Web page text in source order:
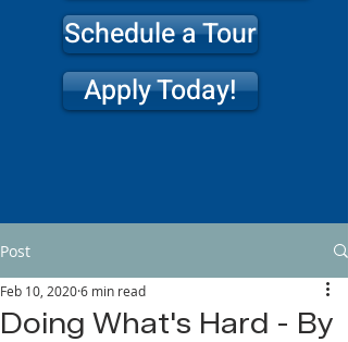
Schedule a Tour
Apply Today!
Post
Doing What's Hard - By
Feb 10, 20206 min read